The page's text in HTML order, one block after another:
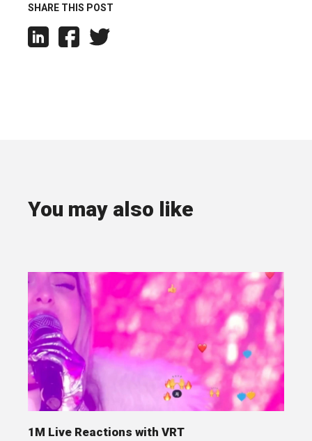
SHARE THIS POST
You may also like
1M Live Reactions with VRT